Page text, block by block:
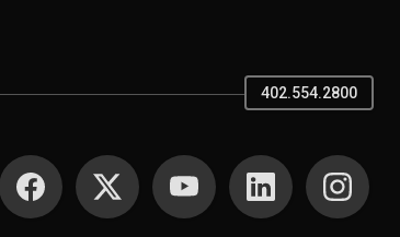
402.554.2800
SOCIAL MEDIA